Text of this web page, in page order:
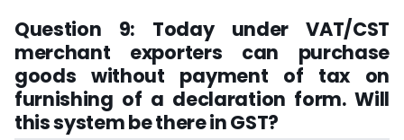
Question 9: Today under VAT/CST
merchant exporters can purchase
goods without payment of tax on
furnishing of a declaration form. Will
this system be there in GST?